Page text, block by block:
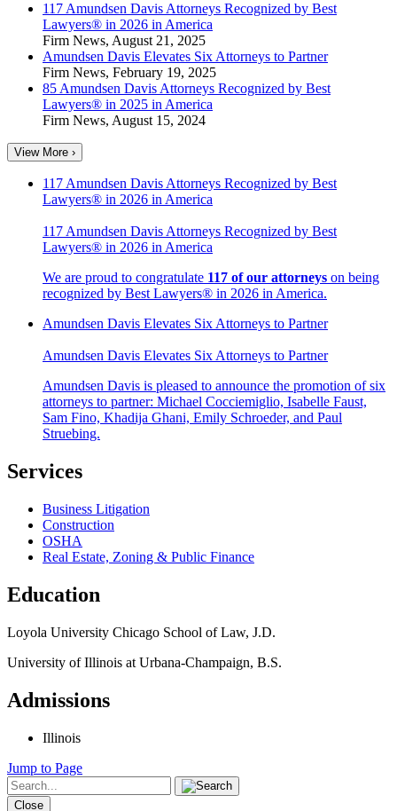
117 Amundsen Davis Attorneys Recognized by Best
Lawyers® in 2026 in America
Firm News, August 21, 2025
Amundsen Davis Elevates Six Attorneys to Partner
Firm News, February 19, 2025
85 Amundsen Davis Attorneys Recognized by Best
Lawyers® in 2025 in America
Firm News, August 15, 2024
View More ›
117 Amundsen Davis Attorneys Recognized by Best
Lawyers® in 2026 in America
117 Amundsen Davis Attorneys Recognized by Best
Lawyers® in 2026 in America
We are proud to congratulate 117 of our attorneys on being
recognized by Best Lawyers® in 2026 in America.
Amundsen Davis Elevates Six Attorneys to Partner
Amundsen Davis Elevates Six Attorneys to Partner
Amundsen Davis is pleased to announce the promotion of six
attorneys to partner: Michael Cocciemiglio, Isabelle Faust,
Sam Fino, Khadija Ghani, Emily Schroeder, and Paul
Struebing.
Services
Business Litigation
Construction
OSHA
Real Estate, Zoning & Public Finance
Education
Loyola University Chicago School of Law, J.D.
University of Illinois at Urbana-Champaign, B.S.
Admissions
Illinois
Jump to Page
Close